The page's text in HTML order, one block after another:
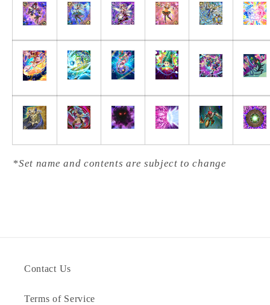
*Set name and contents are subject to change
Contact Us
Terms of Service